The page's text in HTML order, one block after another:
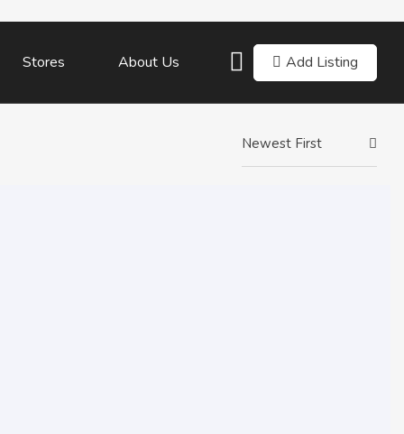
Add Listing
Stores About Us
Newest First